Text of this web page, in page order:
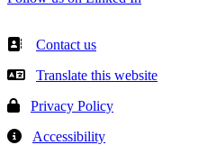
Contact us
Translate this website
Privacy Policy
Accessibility